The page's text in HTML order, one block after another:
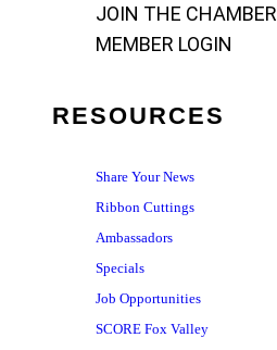
JOIN THE CHAMBER
MEMBER LOGIN
RESOURCES
Share Your News
Ribbon Cuttings
Ambassadors
Specials
Job Opportunities
SCORE Fox Valley